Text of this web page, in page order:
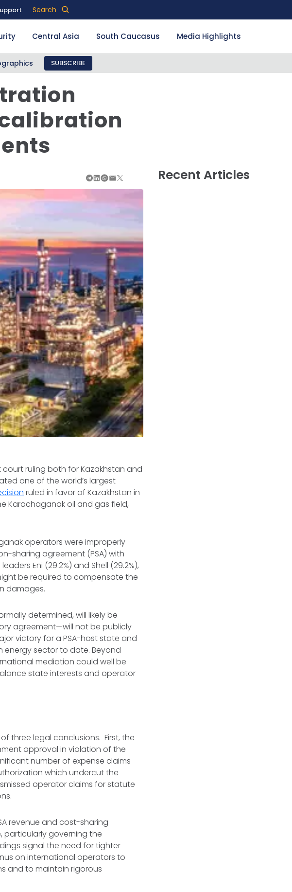
Search
Central Asia South Caucasus Media Highlights
SUBSCRIBE
Recent Articles
ruling both for Kazakhstan and
one of the world’s largest
ruled in favor of Kazakhstan in
Karachaganak oil and gas field,
operators were improperly
sharing agreement (PSA) with
Eni (29.2%) and Shell (29.2%),
be required to compensate the
damages.
determined, will likely be
agreement—will not be publicly
victory for a PSA-host state and
energy sector to date. Beyond
mediation could well be
state interests and operator
three legal conclusions. First, the
approval in violation of the
number of expense claims
which undercut the
operator claims for statute
revenue and cost-sharing
particularly governing the
signal the need for tighter
on international operators to
and to maintain rigorous